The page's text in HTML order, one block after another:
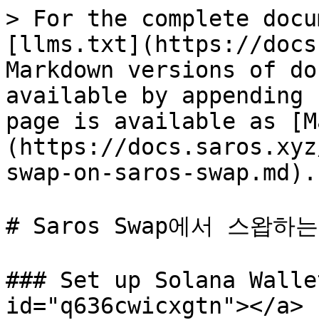
> For the complete
[llms.txt](https://
Markdown versions of
available by
page is available as
(https://
swap-on-saros-swap.md).
# Saros Swap에서 스왑하
### Set up Solana
id="q636cwicxgtn"></a>